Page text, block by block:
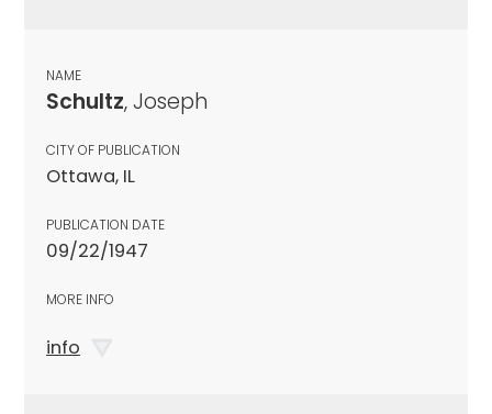
NAME
Schultz, Joseph
CITY OF PUBLICATION
Ottawa, IL
PUBLICATION DATE
09/22/1947
MORE INFO
info